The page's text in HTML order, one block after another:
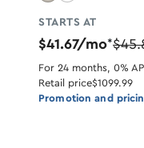
STARTS AT
$41.67/mo*
For 24 months, 0%
Retail price$1099.99
Promotion and